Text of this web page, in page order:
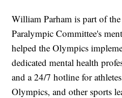
William Parham is part of
Paralympic Committee's
helped the Olympics
dedicated mental health
and a 24/7 hotline for
Olympics, and other sports